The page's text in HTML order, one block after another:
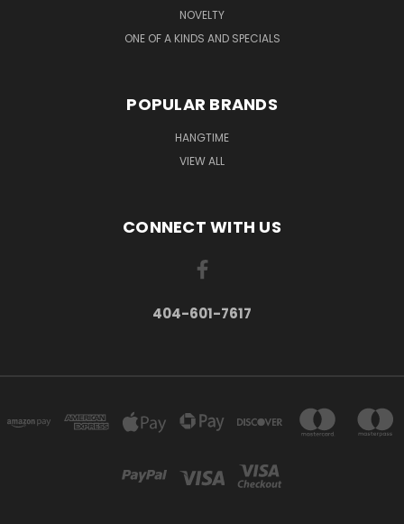
NOVELTY
ONE OF A KINDS AND SPECIALS
POPULAR BRANDS
HANGTIME
VIEW ALL
CONNECT WITH US
404-601-7617